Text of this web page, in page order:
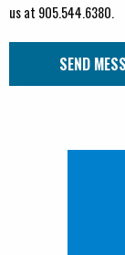
us at 905.544.6380.
Submit Message